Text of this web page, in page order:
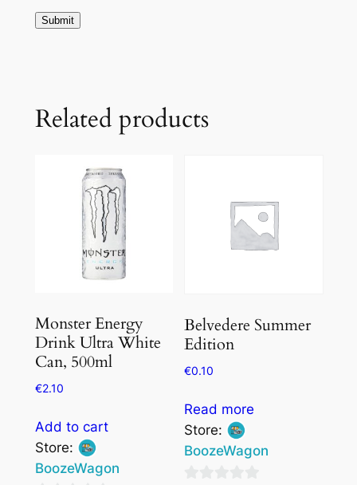
Related products
Monster Energy
Drink Ultra White
Can, 500ml
€2.10
Add to cart
Store:
BoozeWagon
Belvedere Summer
Edition
€0.10
Read more
Store:
BoozeWagon